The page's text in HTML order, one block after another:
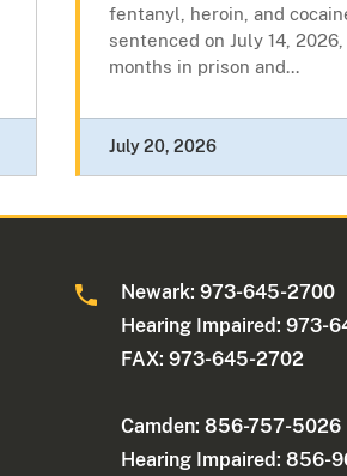
fentanyl, heroin, and
sentenced on July 14, 2026,
months in prison and...
July 20, 2026
Newark: 973-645-2700
Hearing Impaired: 973-
FAX: 973-645-2702
Camden: 856-757-5026
Hearing Impaired: 856-